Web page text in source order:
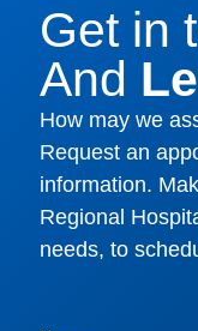
Get in
And
How may we
Request an
information.
Regional
needs, to